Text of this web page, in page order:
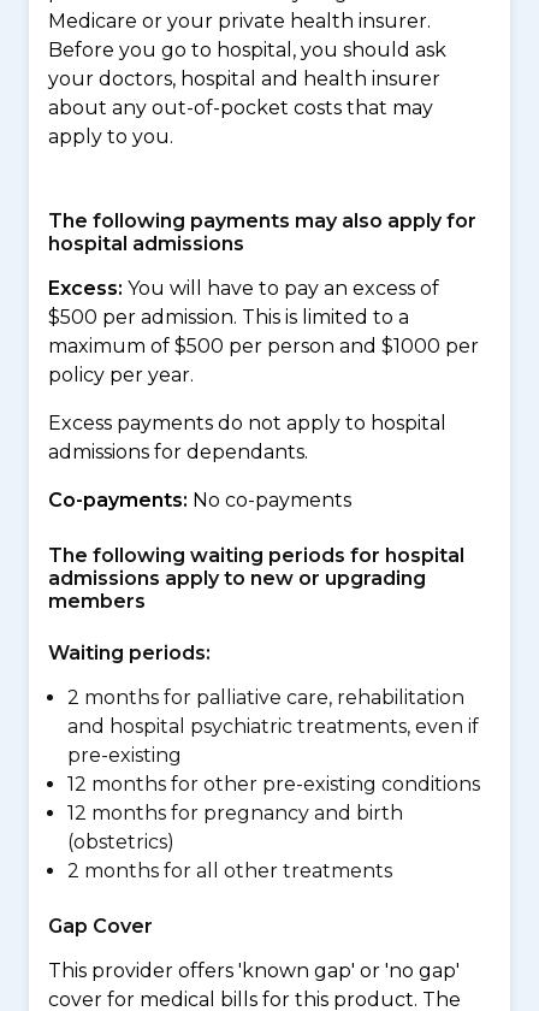
Medicare or your private health insurer.
Before you go to hospital, you should ask
your doctors, hospital and health insurer
about any out-of-pocket costs that may
apply to you.
The following payments may also apply for
hospital admissions
Excess: You will have to pay an excess of
$500 per admission. This is limited to a
maximum of $500 per person and $1000 per
policy per year.
Excess payments do not apply to hospital
admissions for dependants.
Co-payments: No co-payments
The following waiting periods for hospital
admissions apply to new or upgrading
members
Waiting periods:
2 months for palliative care, rehabilitation
and hospital psychiatric treatments, even if
pre-existing
12 months for other pre-existing conditions
12 months for pregnancy and birth
(obstetrics)
2 months for all other treatments
Gap Cover
This provider offers 'known gap' or 'no gap'
cover for medical bills for this product. The